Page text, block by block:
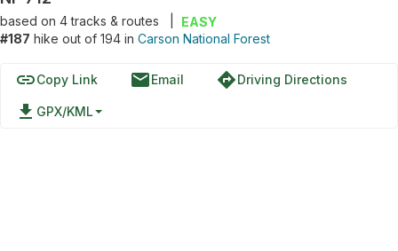
based on 4tracks & routes
EASY
#187 hike out of 194 in Carson National Forest
linkCopy Link emailEmail directionsDriving Directions
file_download GPX/KML